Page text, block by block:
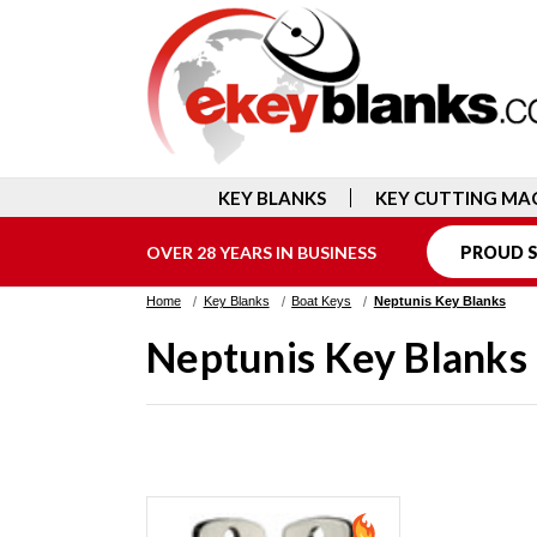
KEY BLANKS KEY CUTTING
OVER 28 YEARS IN BUSINESS PROUD
Home Key Blanks Boat Keys Neptunis Key Blanks
Neptunis Key Blanks